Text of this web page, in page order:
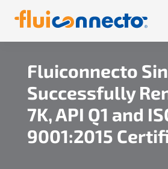
Fluiconnecto
Successfully
7K, API Q1 and
9001:2015